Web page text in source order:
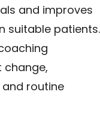
and improves
suitable patients.
routine